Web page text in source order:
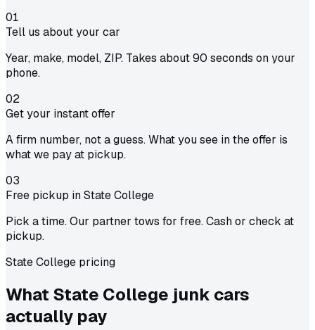
01
Tell us about your car
Year, make, model, ZIP. Takes about 90 seconds on your
phone.
02
Get your instant offer
A firm number, not a guess. What you see in the offer is
what we pay at pickup.
03
Free pickup in State College
Pick a time. Our partner tows for free. Cash or check at
pickup.
State College pricing
What State College junk cars
actually pay